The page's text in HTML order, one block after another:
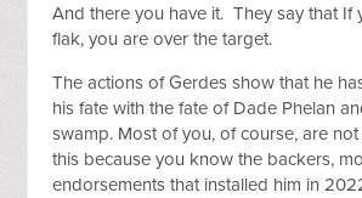
And there you have it. They say that If
flak, you are over the target.
The actions of Gerdes show that he
his fate with the fate of Dade Phelan
swamp. Most of you, of course, are
this because you know the backers,
endorsements that installed him in